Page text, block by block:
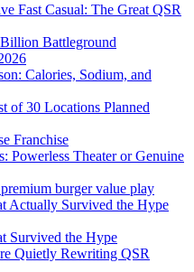
Fast Casual: The Great QSR
Battleground
Calories, Sodium, and
of 30 Locations Planned
Franchise
Powerless Theater or Genuine
burger value play
Actually Survived the Hype
Survived the Hype
Quietly Rewriting QSR